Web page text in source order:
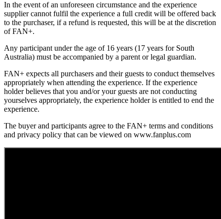
In the event of an unforeseen circumstance and the experience
supplier cannot fulfil the experience a full credit will be offered back
to the purchaser, if a refund is requested, this will be at the discretion
of FAN+.
Any participant under the age of 16 years (17 years for South
Australia) must be accompanied by a parent or legal guardian.
FAN+ expects all purchasers and their guests to conduct themselves
appropriately when attending the experience. If the experience
holder believes that you and/or your guests are not conducting
yourselves appropriately, the experience holder is entitled to end the
experience.
The buyer and participants agree to the FAN+ terms and conditions
and privacy policy that can be viewed on www.fanplus.com